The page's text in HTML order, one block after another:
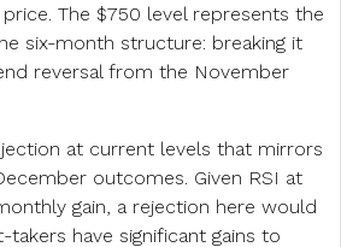
The $750 level represents the
six-month structure: breaking it
reversal from the November
at current levels that mirrors
outcomes. Given RSI at
gain, a rejection here would
have significant gains to